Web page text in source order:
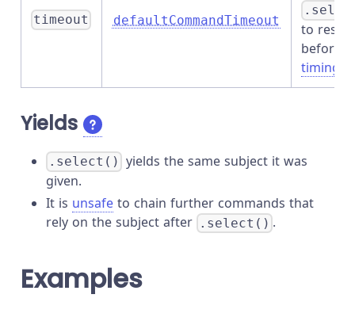
timeout defaultCommandTimeout
to
before
timing
Yields
.select() yields the same subject it was
given.
It is unsafe to chain further commands that
rely on the subject after .select() .
Examples